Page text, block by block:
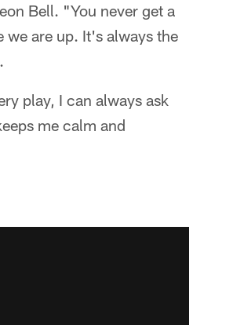
Bell. "You never get a
we are up. It's always the
play, I can always ask
me calm and